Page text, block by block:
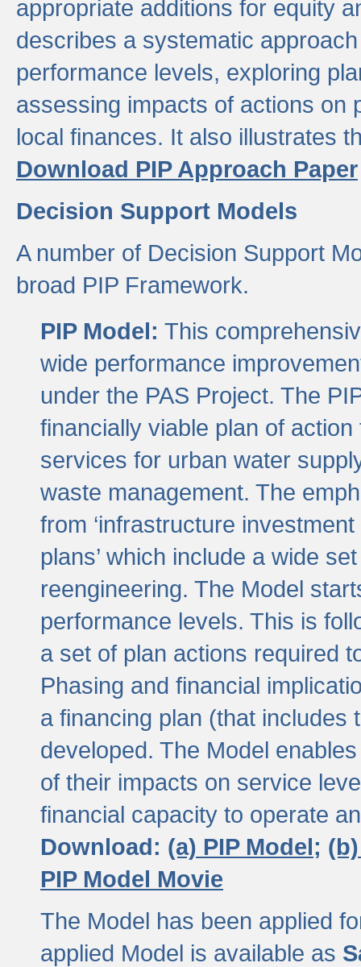
appropriate additions for equity
describes a systematic
performance levels, exploring
assessing impacts of actions on
local finances. It also illustrates
Download PIP Approach Paper
Decision Support Models
A number of Decision Support
broad PIP Framework.
PIP Model: This
wide performance
under the PAS Project. The
financially viable plan of
services for urban water
waste management. The
from ‘infrastructure
plans’ which include a wide
reengineering. The Model
performance levels. This is
a set of plan actions required
Phasing and financial
a financing plan (that includes
developed. The Model
of their impacts on service
financial capacity to operate
Download: (a) PIP Model;
PIP Model Movie
The Model has been applied
applied Model is available as